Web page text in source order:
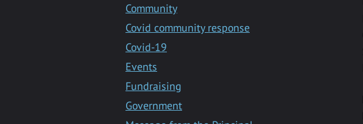
Community
Covid community response
Covid-19
Events
Fundraising
Government